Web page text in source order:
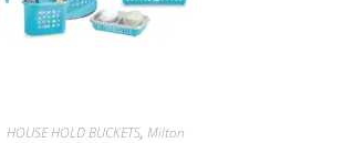
HOUSE HOLD BUCKETS, Milton